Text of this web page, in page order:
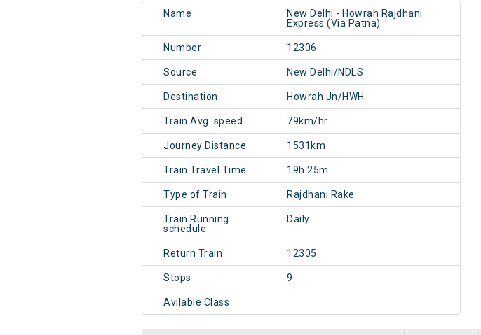
Name
New Delhi - Howrah Rajdhani
Express (Via Patna)
Number 12306
Source New Delhi/NDLS
Destination Howrah Jn/HWH
Train Avg. speed 79km/hr
Journey Distance 1531km
Train Travel Time 19h 25m
Type of Train Rajdhani Rake
Train Running
schedule
Daily
Return Train 12305
Stops 9
Avilable Class